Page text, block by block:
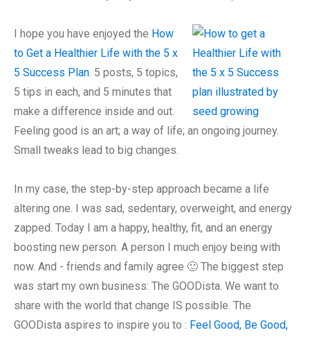
I hope you have enjoyed the How
to Get a Healthier Life with the 5 x
5 Success Plan. 5 posts, 5 topics,
5 tips in each, and 5 minutes that
make a difference inside and out.
Feeling good is an art; a way of life; an ongoing journey.
Small tweaks lead to big changes.
In my case, the step-by-step approach became a life
altering one. I was sad, sedentary, overweight, and energy
zapped. Today I am a happy, healthy, fit, and an energy
boosting new person. A person I much enjoy being with
now. And - friends and family agree 🙂 The biggest step
was start my own business: The GOODista. We want to
share with the world that change IS possible. The
GOODista aspires to inspire you to : Feel Good, Be Good,